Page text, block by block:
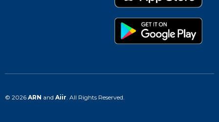
© 2026 ARN and Aiir . All Rights Reserved.